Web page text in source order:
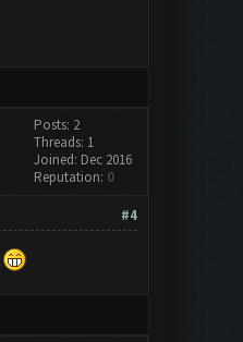
Posts: 2
Threads: 1
Joined: Dec 2016
Reputation: 0
#4